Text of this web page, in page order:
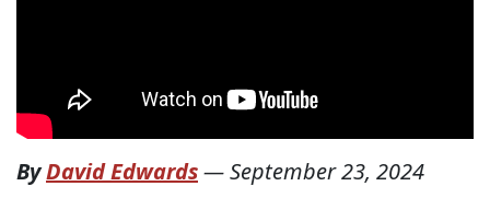
ByDavid Edwards—September 23, 2024